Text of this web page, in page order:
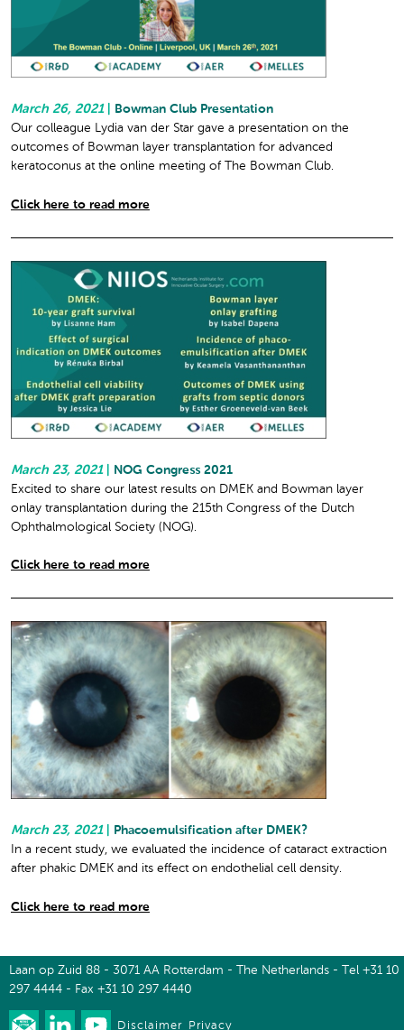
March 26, 2021
Bowman Club Presentation
Our colleague Lydia van der Star gave a presentation on the
outcomes of Bowman layer transplantation for advanced
keratoconus at the online meeting of The Bowman Club.
Click here to read more
March 23, 2021
NOG Congress 2021
Excited to share our latest results on DMEK and Bowman layer
onlay transplantation during the 215th Congress of the Dutch
Ophthalmological Society (NOG).
Click here to read more
March 23, 2021
Phacoemulsification after DMEK?
In a recent study, we evaluated the incidence of cataract extraction
after phakic DMEK and its effect on endothelial cell density.
Click here to read more
Laan op Zuid 88 - 3071 AA Rotterdam - The Netherlands - Tel +31 10
297 4444 - Fax +31 10 297 4440
Disclaimer Privacy